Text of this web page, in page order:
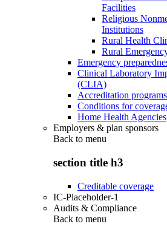
Facilities
Religious
Institutions
Rural Health
Rural
Emergency
Clinical Laboratory
(CLIA)
Accreditation programs
Conditions for
Home Health Agencies
Employers & plan sponsors
Back to menu
section title h3
Creditable coverage
IC-Placeholder-1
Audits & Compliance
Back to menu